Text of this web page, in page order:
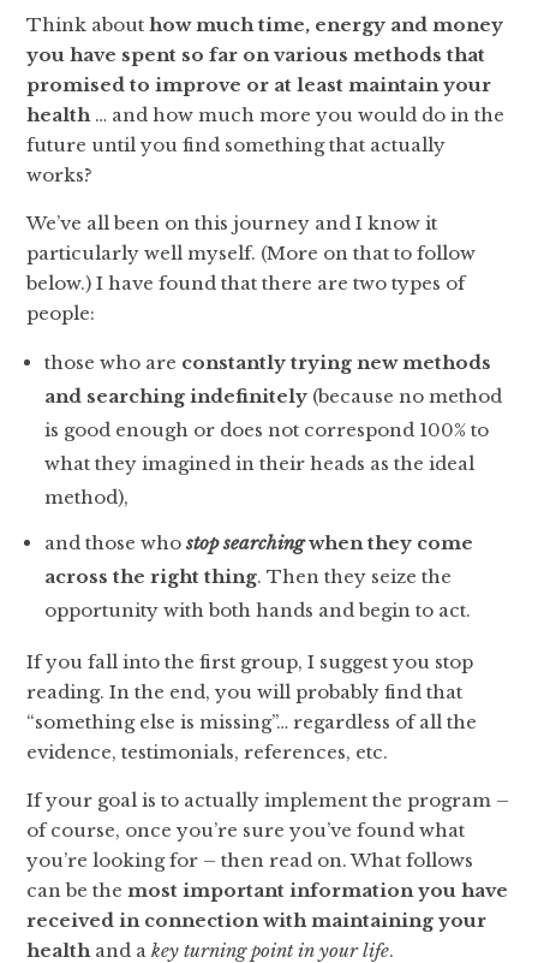
Think abouthow much time, energy and money
you have spent so far on various methods that
promised to improve or at least maintain your
health… and how much more you would do in the
future until you find something that actually
works?
We’ve all been on this journey and I know it
particularly well myself. (More on that to follow
below.) I have found that there are two types of
people:
those who are constantly trying new methods
and searching indefinitely (because no method
is good enough or does not correspond 100% to
what they imagined in their heads as the ideal
method),
and those whostop searchingwhen they come
across the right thing. Then they seize the
opportunity with both hands and begin to act.
If you fall into the first group, I suggest you stop
reading. In the end, you will probably find that
“something else is missing”… regardless of all the
evidence, testimonials, references, etc.
If your goal is to actually implement the program –
of course, once you’re sure you’ve found what
you’re looking for – then read on. What follows
can be themost important information you have
received in connection with maintaining your
healthand akey turning point in your life.